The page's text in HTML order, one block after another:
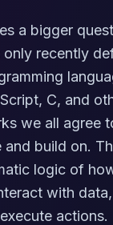
a bigger
only recently
C, and
we all agree
and build on.
logic of
with
actions.